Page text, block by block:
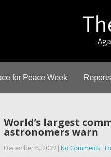
for Peace Week
World’s largest
astronomers warn
December 6, 2022 | No Comments